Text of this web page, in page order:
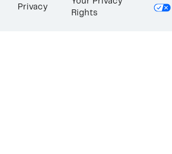
Privacy
Your Privacy
Rights